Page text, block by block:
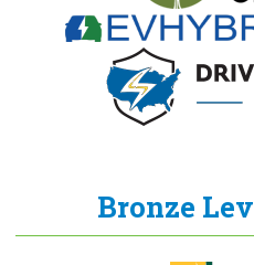
Bronze